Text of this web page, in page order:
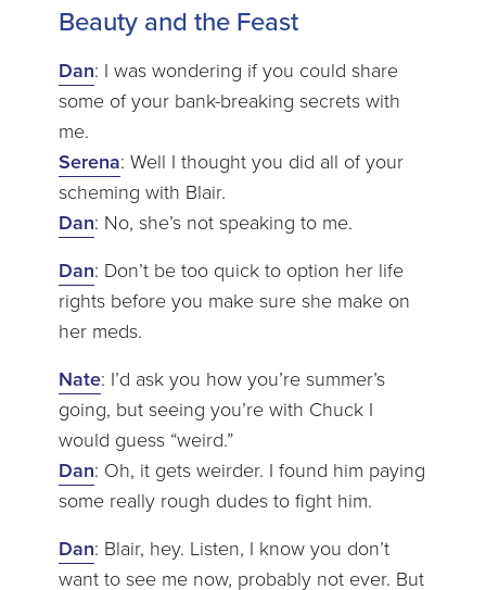
Beauty and the Feast
Dan: I was wondering if you could share
some of your bank-breaking secrets with
me.
Serena: Well I thought you did all of your
scheming with Blair.
Dan: No, she’s not speaking to me.
Dan: Don’t be too quick to option her life
rights before you make sure she make on
her meds.
Nate: I’d ask you how you’re summer’s
going, but seeing you’re with Chuck I
would guess “weird.”
Dan: Oh, it gets weirder. I found him paying
some really rough dudes to fight him.
Dan: Blair, hey. Listen, I know you don’t
want to see me now, probably not ever. But